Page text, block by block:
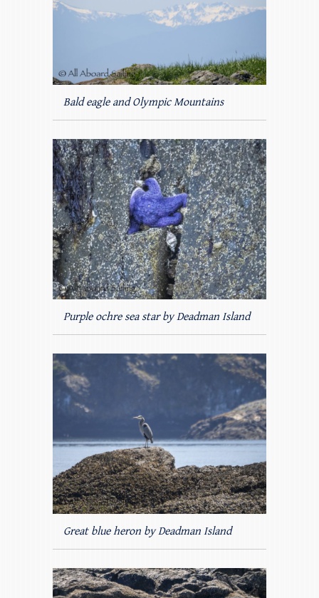
Bald eagle and Olympic Mountains
Purple ochre sea star by Deadman Island
Great blue heron by Deadman Island